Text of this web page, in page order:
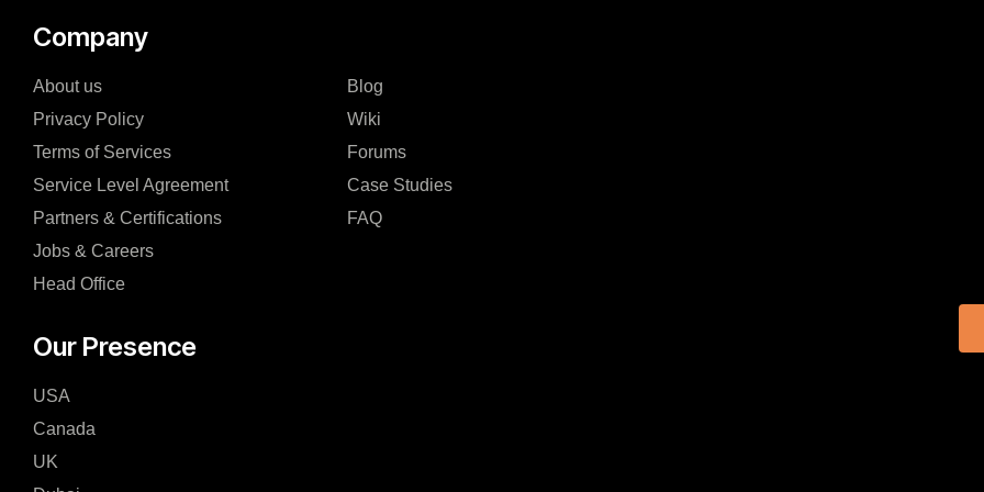
Company
About us
Privacy Policy
Terms of Services
Service Level Agreement
Partners & Certifications
Jobs & Careers
Head Office
Blog
Wiki
Forums
Case Studies
FAQ
Our Presence
USA
Canada
UK